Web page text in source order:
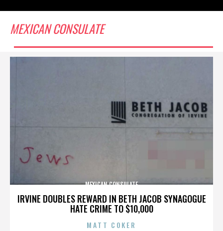
MEXICAN CONSULATE
IRVINE DOUBLES REWARD IN BETH JACOB SYNAGOGUE
HATE CRIME TO $10,000
MEXICAN CONSULATE
MATT COKER